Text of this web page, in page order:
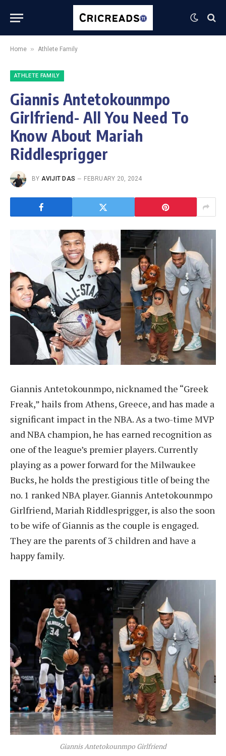
Home » Athlete Family
ATHLETE FAMILY
Giannis Antetokounmpo
Girlfriend- All You Need To
Know About Mariah
Riddlesprigger
BY AVIJIT DAS FEBRUARY 20, 2024
Giannis Antetokounmpo, nicknamed the “Greek
Freak,” hails from Athens, Greece, and has made a
significant impact in the NBA. As a two-time MVP
and NBA champion, he has earned recognition as
one of the league’s premier players. Currently
playing as a power forward for the Milwaukee
Bucks, he holds the prestigious title of being the
no. 1 ranked NBA player. Giannis Antetokounmpo
Girlfriend, Mariah Riddlesprigger, is also the soon
to be wife of Giannis as the couple is engaged.
They are the parents of 3 children and have a
happy family.
Giannis Antetokounmpo Girlfriend